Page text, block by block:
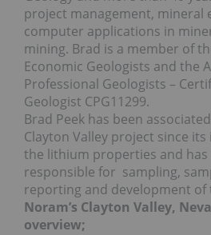
project management, mineral
computer applications in
mining. Brad is a member of
Economic Geologists and the
Professional Geologists –
Geologist CPG11299.
Brad Peek has been
Clayton Valley project since
the lithium properties and
responsible for sampling,
reporting and development
Noram’s Clayton Valley,
overview;